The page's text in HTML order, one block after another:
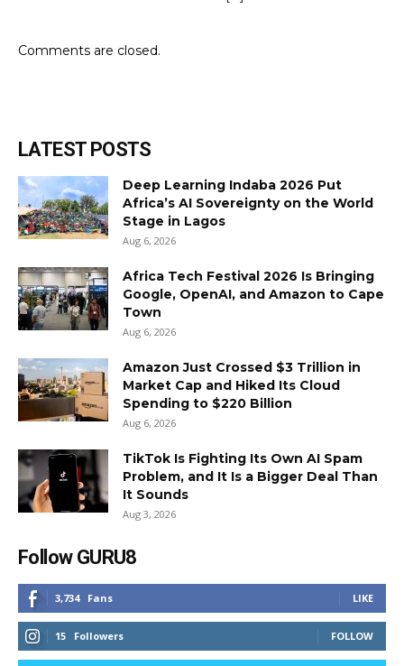
Comments are closed.
LATEST POSTS
Deep Learning Indaba 2026 Put
Africa’s AI Sovereignty on the World
Stage in Lagos
Aug 6, 2026
Africa Tech Festival 2026 Is Bringing
Google, OpenAI, and Amazon to Cape
Town
Aug 6, 2026
Amazon Just Crossed $3 Trillion in
Market Cap and Hiked Its Cloud
Spending to $220 Billion
Aug 6, 2026
TikTok Is Fighting Its Own AI Spam
Problem, and It Is a Bigger Deal Than
It Sounds
Aug 3, 2026
Follow GURU8
3,734 Fans LIKE
15 Followers FOLLOW